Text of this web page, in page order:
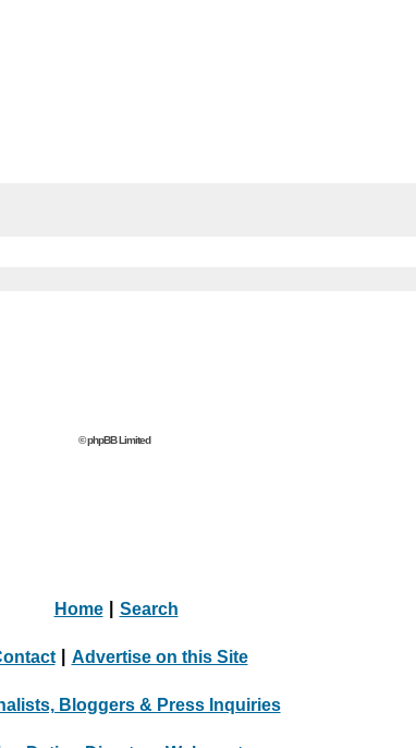
© phpBB Limited
Home Search
Advertise on this Site
Bloggers & Press Inquiries